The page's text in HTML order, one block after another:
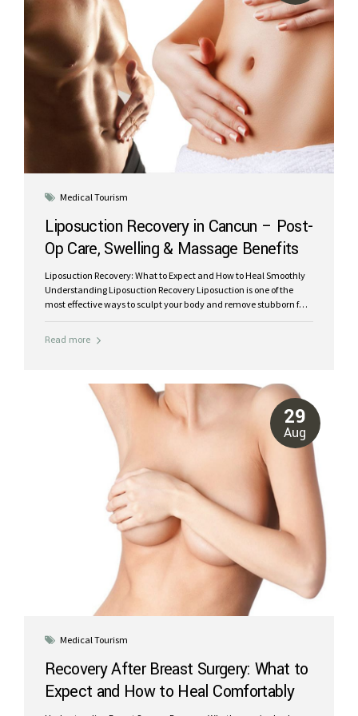
Medical Tourism
Liposuction Recovery in Cancun – Post-
Op Care, Swelling & Massage Benefits
Liposuction Recovery: What to Expect and How to Heal Smoothly
Understanding Liposuction Recovery Liposuction is one of the
most effective ways to sculpt your body and remove stubborn fat
surgeon’s guidance can make your recovery smoother, faster, and
for the first few weeks. This is a normal part of the healing process.
Bruising: Bruises typically appear within the first few days and
Read more
Medical Tourism
29
Aug
Recovery After Breast Surgery: What to
Expect and How to Heal Comfortably